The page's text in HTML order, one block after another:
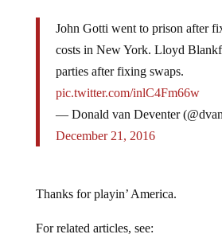
John Gotti went to prison after
costs in New York. Lloyd
parties after fixing swaps.
pic.twitter.com/inlC4Fm66w
— Donald van Deventer
December 21, 2016
Thanks for playin’ America.
For related articles, see: